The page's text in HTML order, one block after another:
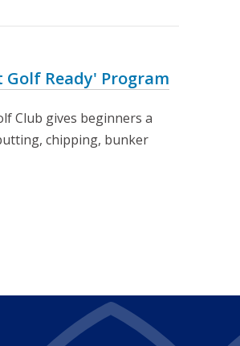
Ready' Program
Club gives beginners a
chipping, bunker